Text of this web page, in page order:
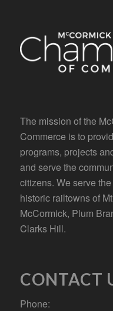
The mission of the
Commerce is to
programs, projects
and serve the
citizens. We serve
historic railtowns of
McCormick, Plum
Clarks Hill.
CONTACT
Phone: